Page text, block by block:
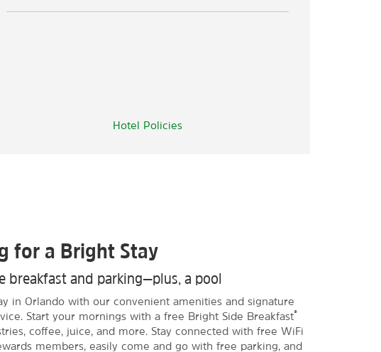
Hotel Policies
for a Bright Stay
breakfast and parking—plus, a pool
in Orlando with our convenient amenities and signature
Start your mornings with a free Bright Side Breakfast®
coffee, juice, and more. Stay connected with free WiFi
members, easily come and go with free parking, and